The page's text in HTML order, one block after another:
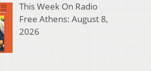
This Week On Radio
Free Athens: August 8,
2026